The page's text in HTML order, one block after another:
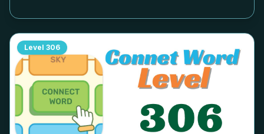
Level 306